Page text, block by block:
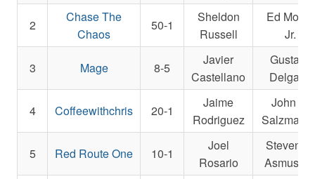
2
Chase The
Chaos
50-1
Sheldon
Russell
Ed Moger
Jr.
3 Mage 8-5
Javier
Castellano
Gustavo
Delgado
4 Coffeewithchris 20-1
Jaime
Rodriguez
John E.
Salzman
5 Red Route One 10-1
Joel
Rosario
Steven M.